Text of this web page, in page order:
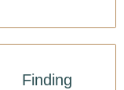
Finding